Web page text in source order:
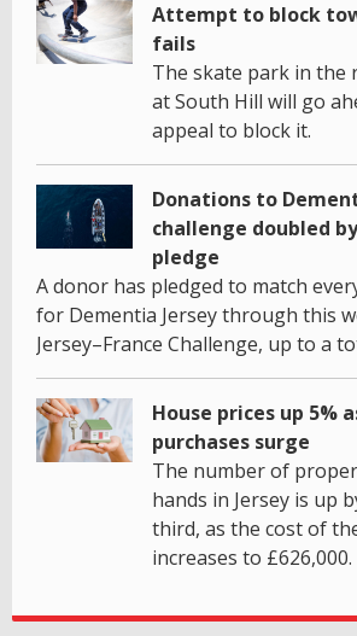
Attempt to block
fails
The skate park in the
at South Hill will go
appeal to block it.
Donations to
challenge doubled
pledge
A donor has pledged to match
for Dementia Jersey through this
Jersey–France Challenge, up to a
House prices up 5%
purchases surge
The number of
hands in Jersey is up
third, as the cost of
increases to £626,000.